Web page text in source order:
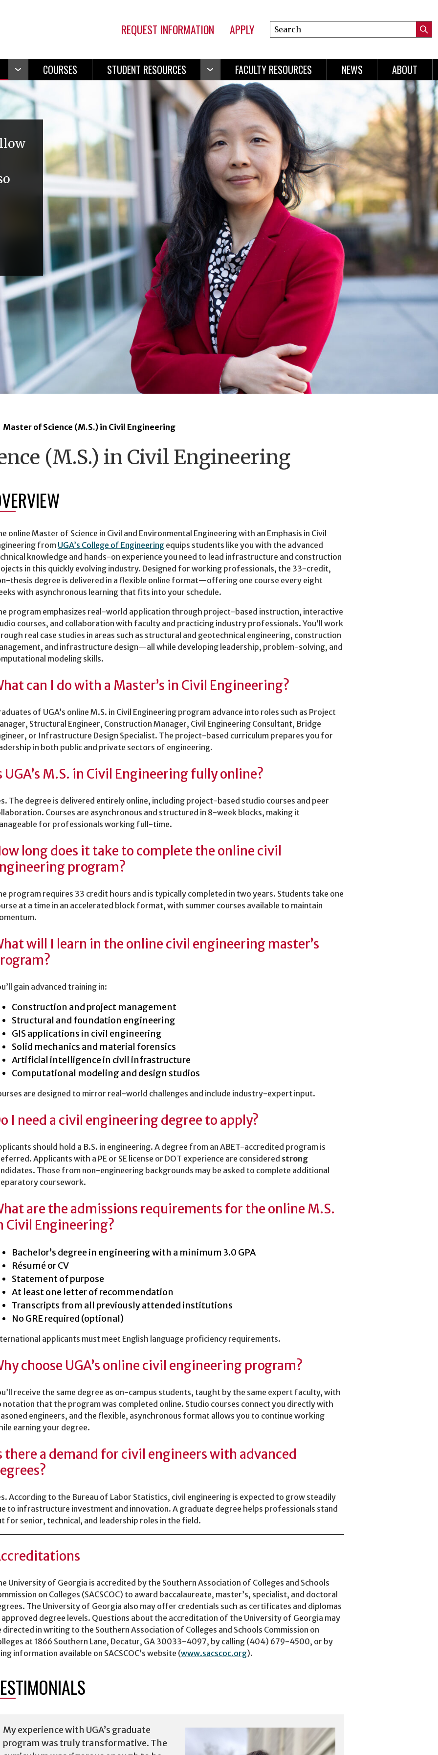
REQUEST INFORMATION APPLY
Search
Online
Navigation
COURSES STUDENT RESOURCES
Navigation
FACULTY RESOURCES NEWS ABOUT
Master of Science (M.S.) in Civil Engineering
(M.S.) in Civil Engineering
online Master of Science in Civil and Environmental Engineering with an Emphasis in Civil
from UGA’s College of Engineering equips students like you with the advanced
knowledge and hands-on experience you need to lead infrastructure and construction
in this quickly evolving industry. Designed for working professionals, the 33-credit,
thesis degree is delivered in a flexible online format—offering one course every eight
with asynchronous learning that fits into your schedule.
program emphasizes real-world application through project-based instruction, interactive
courses, and collaboration with faculty and practicing industry professionals. You’ll work
real case studies in areas such as structural and geotechnical engineering, construction
and infrastructure design—all while developing leadership, problem-solving, and
modeling skills.
can I do with a Master’s in Civil Engineering?
of UGA’s online M.S. in Civil Engineering program advance into roles such as Project
Structural Engineer, Construction Manager, Civil Engineering Consultant, Bridge
or Infrastructure Design Specialist. The project-based curriculum prepares you for
in both public and private sectors of engineering.
UGA’s M.S. in Civil Engineering fully online?
The degree is delivered entirely online, including project-based studio courses and peer
Courses are asynchronous and structured in 8-week blocks, making it
for professionals working full-time.
long does it take to complete the online civil
program?
program requires 33 credit hours and is typically completed in two years. Students take one
at a time in an accelerated block format, with summer courses available to maintain
will I learn in the online civil engineering master’s
gain advanced training in:
Construction and project management
Structural and foundation engineering
GIS applications in civil engineering
Solid mechanics and material forensics
Artificial intelligence in civil infrastructure
Computational modeling and design studios
are designed to mirror real-world challenges and include industry-expert input.
I need a civil engineering degree to apply?
should hold a B.S. in engineering. A degree from an ABET-accredited program is
Applicants with a PE or SE license or DOT experience are considered strong
Those from non-engineering backgrounds may be asked to complete additional
coursework.
are the admissions requirements for the online M.S.
Civil Engineering?
Bachelor’s degree in engineering with a minimum 3.0 GPA
Résumé or CV
Statement of purpose
At least one letter of recommendation
Transcripts from all previously attended institutions
No GRE required (optional)
applicants must meet English language proficiency requirements.
choose UGA’s online civil engineering program?
receive the same degree as on-campus students, taught by the same expert faculty, with
notation that the program was completed online. Studio courses connect you directly with
engineers, and the flexible, asynchronous format allows you to continue working
earning your degree.
there a demand for civil engineers with advanced
According to the Bureau of Labor Statistics, civil engineering is expected to grow steadily
to infrastructure investment and innovation. A graduate degree helps professionals stand
for senior, technical, and leadership roles in the field.
University of Georgia is accredited by the Southern Association of Colleges and Schools
on Colleges (SACSCOC) to award baccalaureate, master’s, specialist, and doctoral
The University of Georgia also may offer credentials such as certificates and diplomas
approved degree levels. Questions about the accreditation of the University of Georgia may
directed in writing to the Southern Association of Colleges and Schools Commission on
at 1866 Southern Lane, Decatur, GA 30033-4097, by calling (404) 679-4500, or by
information available on SACSCOC’s website (www.sacscoc.org).
My experience with UGA’s graduate
program was truly transformative. The